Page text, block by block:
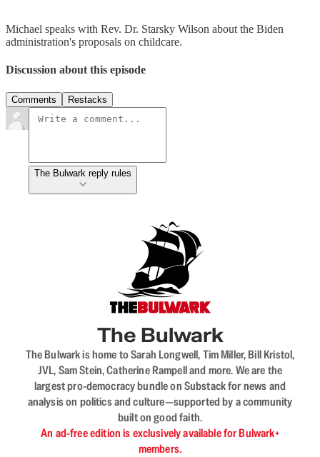
Michael speaks with Rev. Dr. Starsky Wilson about the Biden
administration's proposals on childcare.
Discussion about this episode
Comments Restacks
The Bulwark reply rules
The Bulwark
The Bulwark is home to Sarah Longwell, Tim Miller, Bill Kristol,
JVL, Sam Stein, Catherine Rampell and more. We are the
largest pro-democracy bundle on Substack for news and
analysis on politics and culture—supported by a community
built on good faith.
An ad-free edition is exclusively available for Bulwark+
members.